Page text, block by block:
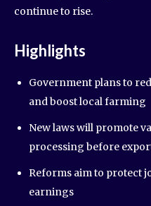
continue to rise.
Highlights
Government plans to
and boost local farming
New laws will promote
processing before
Reforms aim to protect
earnings